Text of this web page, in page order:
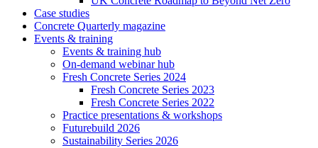
Case studies
Concrete Quarterly magazine
Events & training
Events & training hub
On-demand webinar hub
Fresh Concrete Series 2024
Fresh Concrete Series 2023
Fresh Concrete Series 2022
Practice presentations & workshops
Futurebuild 2026
Sustainability Series 2026